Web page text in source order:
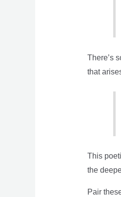
There’s
that
This
the
Pair